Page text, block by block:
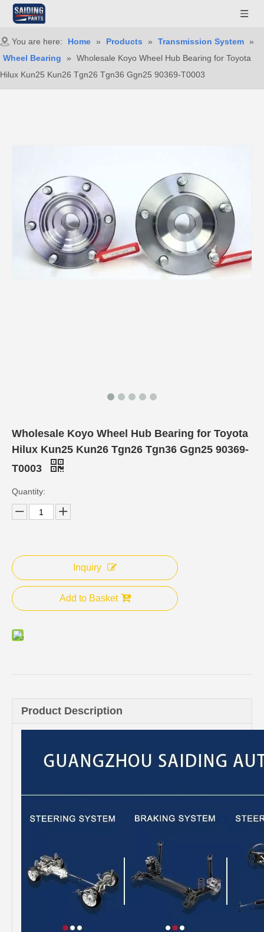
You are here: Home » Products » Transmission System »
Wheel Bearing
»
Wholesale Koyo Wheel Hub Bearing for Toyota
Hilux Kun25 Kun26 Tgn26 Tgn36 Ggn25 90369-T0003
Wholesale Koyo Wheel Hub Bearing for Toyota
Hilux Kun25 Kun26 Tgn26 Tgn36 Ggn25 90369-
T0003
Quantity:
Inquiry
Add to Basket
Product Description